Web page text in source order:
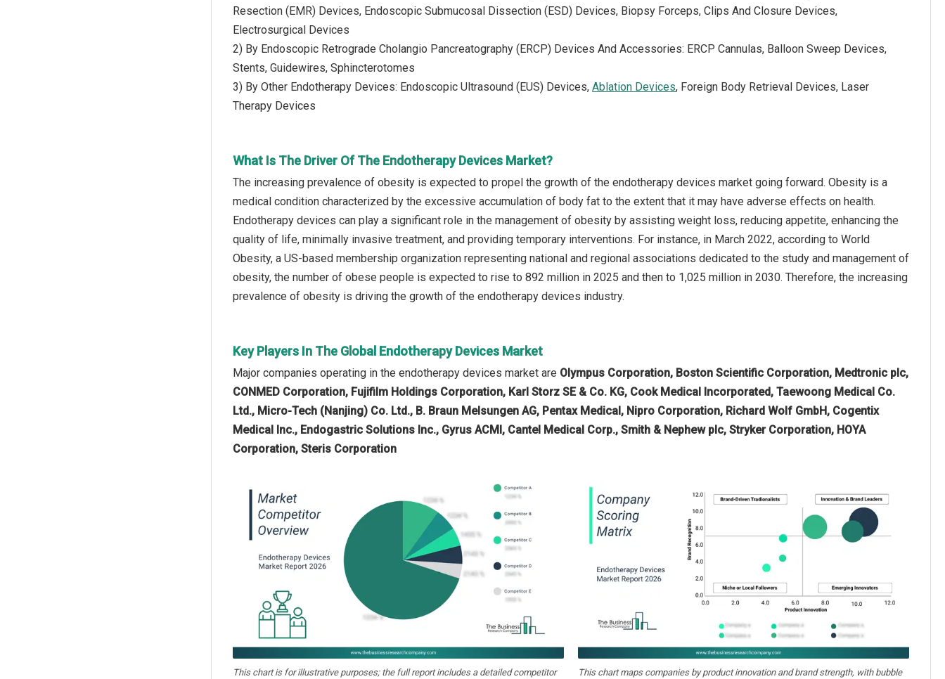
Resection (EMR) Devices, Endoscopic Submucosal Dissection (ESD) Devices, Biopsy Forceps, Clips And Closure Devices,
Electrosurgical Devices
2) By Endoscopic Retrograde Cholangio Pancreatography (ERCP) Devices And Accessories: ERCP Cannulas, Balloon Sweep Devices,
Stents, Guidewires, Sphincterotomes
3) By Other Endotherapy Devices: Endoscopic Ultrasound (EUS) Devices, Ablation Devices, Foreign Body Retrieval Devices, Laser
Therapy Devices
What Is The Driver Of The Endotherapy Devices Market?
The increasing prevalence of obesity is expected to propel the growth of the endotherapy devices market going forward. Obesity is a
medical condition characterized by the excessive accumulation of body fat to the extent that it may have adverse effects on health.
Endotherapy devices can play a significant role in the management of obesity by assisting weight loss, reducing appetite, enhancing the
quality of life, minimally invasive treatment, and providing temporary interventions. For instance, in March 2022, according to World
Obesity, a US-based membership organization representing national and regional associations dedicated to the study and management of
obesity, the number of obese people is expected to rise to 892 million in 2025 and then to 1,025 million in 2030. Therefore, the increasing
prevalence of obesity is driving the growth of the endotherapy devices industry.
Key Players In The Global Endotherapy Devices Market
Major companies operating in the endotherapy devices market are Olympus Corporation, Boston Scientific Corporation, Medtronic plc,
CONMED Corporation, Fujifilm Holdings Corporation, Karl Storz SE & Co. KG, Cook Medical Incorporated, Taewoong Medical Co.
Ltd., Micro-Tech (Nanjing) Co. Ltd., B. Braun Melsungen AG, Pentax Medical, Nipro Corporation, Richard Wolf GmbH, Cogentix
Medical Inc., Endogastric Solutions Inc., Gyrus ACMI, Cantel Medical Corp., Smith & Nephew plc, Stryker Corporation, HOYA
Corporation, Steris Corporation
This chart is for illustrative purposes; the full report includes a detailed competitor
This chart maps companies by product innovation and brand strength, with bubble